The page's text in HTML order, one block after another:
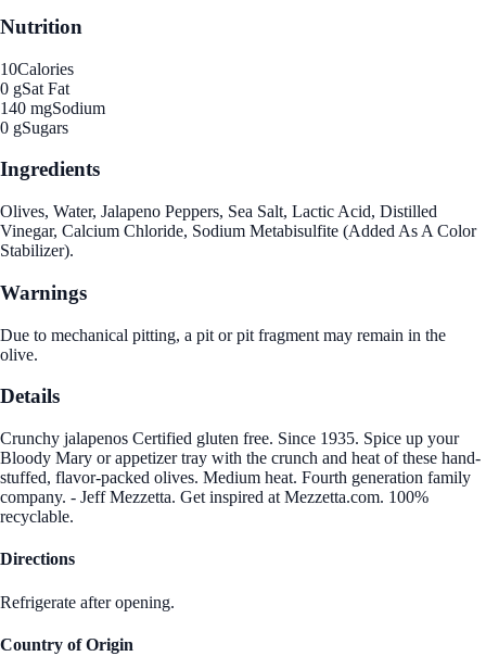
Nutrition
10Calories
0 gSat Fat
140 mgSodium
0 gSugars
Ingredients
Olives, Water, Jalapeno Peppers, Sea Salt, Lactic Acid, Distilled
Vinegar, Calcium Chloride, Sodium Metabisulfite (Added As A Color
Stabilizer).
Warnings
Due to mechanical pitting, a pit or pit fragment may remain in the
olive.
Details
Crunchy jalapenos Certified gluten free. Since 1935. Spice up your
Bloody Mary or appetizer tray with the crunch and heat of these hand-
stuffed, flavor-packed olives. Medium heat. Fourth generation family
company. - Jeff Mezzetta. Get inspired at Mezzetta.com. 100%
recyclable.
Directions
Refrigerate after opening.
Country of Origin